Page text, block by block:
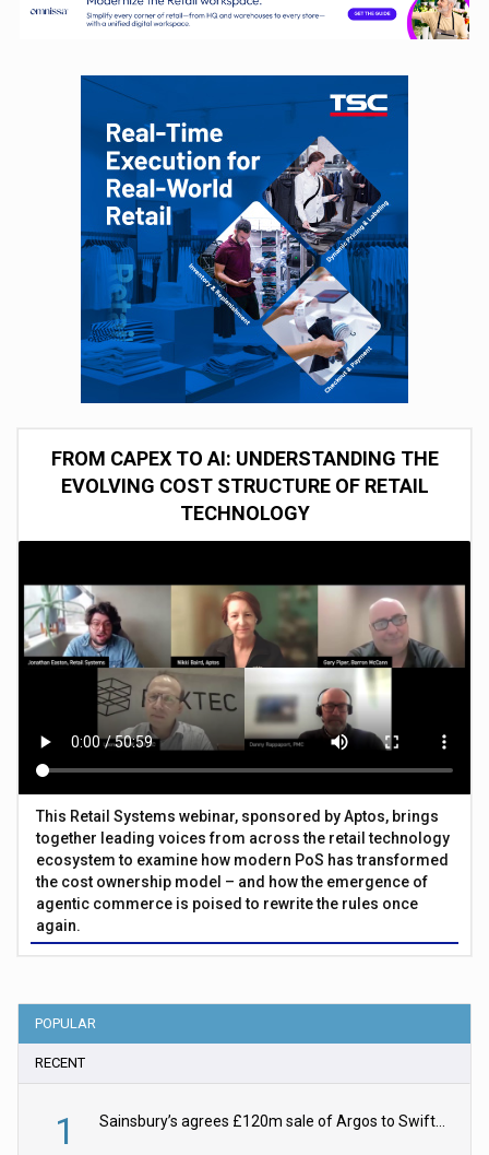
FROM CAPEX TO AI: UNDERSTANDING THE
EVOLVING COST STRUCTURE OF RETAIL
TECHNOLOGY
This Retail Systems webinar, sponsored by Aptos, brings
together leading voices from across the retail technology
ecosystem to examine how modern PoS has transformed
the cost ownership model – and how the emergence of
agentic commerce is poised to rewrite the rules once
again.
POPULAR
RECENT
1 Sainsbury’s agrees £120m sale of Argos to Swift Partners